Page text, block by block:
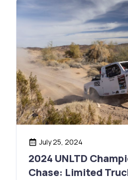
July 25, 2024
2024 UNLTD
Chase: Limited